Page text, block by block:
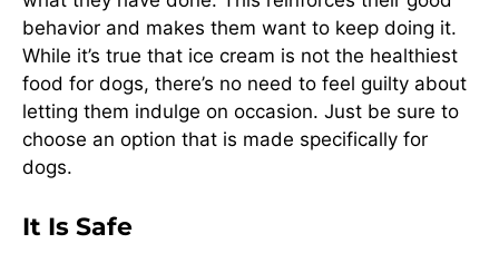
behavior and makes them want to keep doing it.
While it’s true that ice cream is not the healthiest
food for dogs, there’s no need to feel guilty about
letting them indulge on occasion. Just be sure to
choose an option that is made specifically for
dogs.
It Is Safe